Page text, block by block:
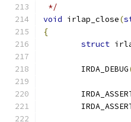
*/
void irlap_close(
{
struct
	IRDA_DEBUG